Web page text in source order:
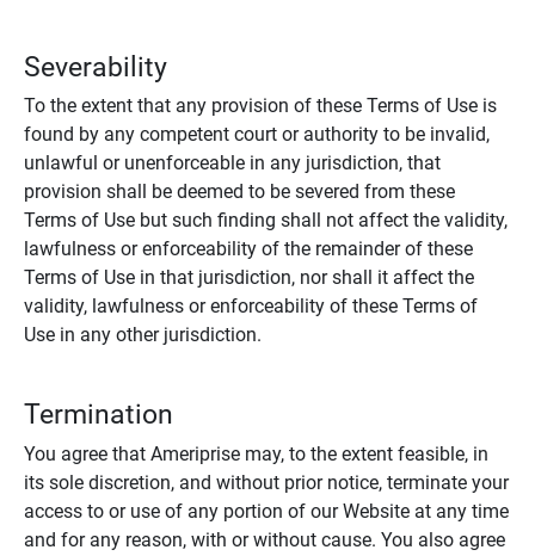
Severability
To the extent that any provision of these Terms of Use is
found by any competent court or authority to be invalid,
unlawful or unenforceable in any jurisdiction, that
provision shall be deemed to be severed from these
Terms of Use but such finding shall not affect the validity,
lawfulness or enforceability of the remainder of these
Terms of Use in that jurisdiction, nor shall it affect the
validity, lawfulness or enforceability of these Terms of
Use in any other jurisdiction.
Termination
You agree that Ameriprise may, to the extent feasible, in
its sole discretion, and without prior notice, terminate your
access to or use of any portion of our Website at any time
and for any reason, with or without cause. You also agree